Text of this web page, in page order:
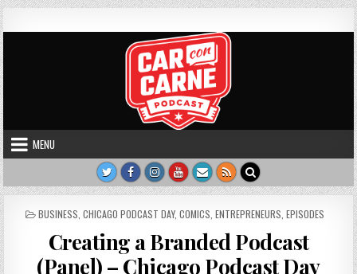
Skip to content
Car Con Carne
MENU
POSTED IN
BUSINESS CHICAGO PODCAST DAY, COMICS ENTREPRENEURS EPISODES
Creating a Branded Podcast
(Panel) – Chicago Podcast Day